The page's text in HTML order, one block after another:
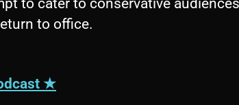
to cater to conservative
to office.
★